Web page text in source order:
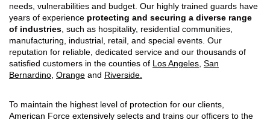
needs, vulnerabilities and budget. Our highly trained guards have
years of experience protecting and securing a diverse range
of industries , such as hospitality, residential communities,
manufacturing, industrial, retail, and special events. Our
reputation for reliable, dedicated service and our thousands of
satisfied customers in the counties of Los Angeles San
Bernardino Orange and Riverside.
To maintain the highest level of protection for our clients,
American Force extensively selects and trains our officers to the